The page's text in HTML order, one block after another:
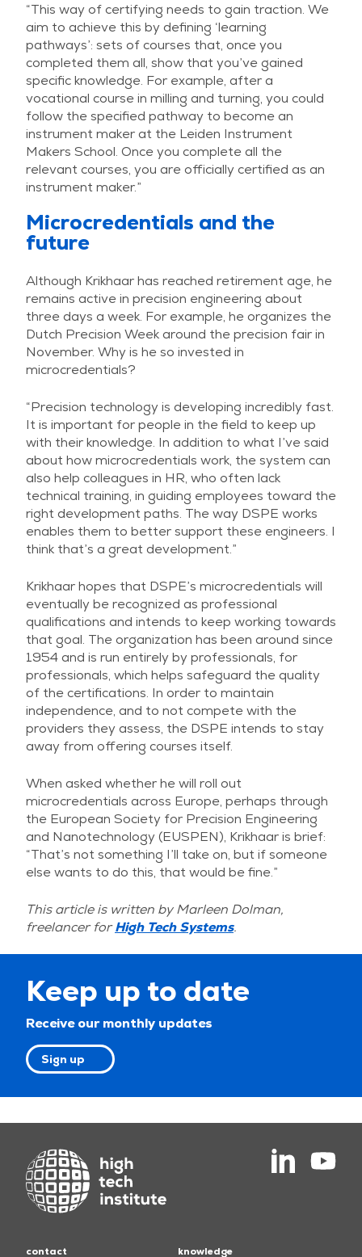
“This way of certifying needs to gain traction. We
aim to achieve this by defining ‘learning
pathways’: sets of courses that, once you
completed them all, show that you’ve gained
specific knowledge. For example, after a
vocational course in milling and turning, you could
follow the specified pathway to become an
instrument maker at the Leiden Instrument
Makers School. Once you complete all the
relevant courses, you are officially certified as an
instrument maker.”
Microcredentials and the
future
Although Krikhaar has reached retirement age, he
remains active in precision engineering about
three days a week. For example, he organizes the
Dutch Precision Week around the precision fair in
November. Why is he so invested in
microcredentials?
“Precision technology is developing incredibly fast.
It is important for people in the field to keep up
with their knowledge. In addition to what I’ve said
about how microcredentials work, the system can
also help colleagues in HR, who often lack
technical training, in guiding employees toward the
right development paths. The way DSPE works
enables them to better support these engineers. I
think that’s a great development.”
Krikhaar hopes that DSPE’s microcredentials will
eventually be recognized as professional
qualifications and intends to keep working towards
that goal. The organization has been around since
1954 and is run entirely by professionals, for
professionals, which helps safeguard the quality
of the certifications. In order to maintain
independence, and to not compete with the
providers they assess, the DSPE intends to stay
away from offering courses itself.
When asked whether he will roll out
microcredentials across Europe, perhaps through
the European Society for Precision Engineering
and Nanotechnology (EUSPEN), Krikhaar is brief:
“That’s not something I’ll take on, but if someone
else wants to do this, that would be fine.”
This article is written by Marleen Dolman,
freelancer forHigh Tech Systems.
Keep up to date
Receive our monthly updates
Sign up
contact knowledge